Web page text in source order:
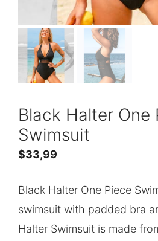
Black Halter One
Swimsuit
$33,99
Black Halter One Piece
swimsuit with padded bra
Halter Swimsuit is made